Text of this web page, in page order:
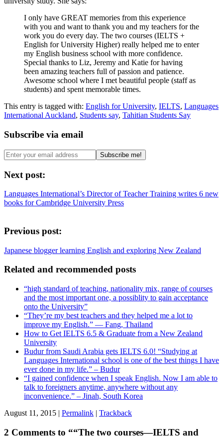
I only have GREAT memories from this experience
with you and want to thank you and my teachers for the
work you do every day. The two courses (IELTS +
English for University Higher) really helped me to enter
my English business school with more confidence.
Special thanks to Liz, Jeremy and Katie for having
been amazing teachers full of passion and patience.
Awesome school where I met beautiful people (staff as
students) and spent memorable times.
This entry is tagged with: English for University, IELTS, Languages
International Auckland, Students say, Tahitian Students Say
Subscribe via email
Next post:
Languages International’s Director of Teacher Training writes 6 new
books for Cambridge University Press
Previous post:
Japanese blogger learning English and exploring New Zealand
Related and recommended posts
“high standard of teaching, nationality mix, range of courses
and the most important one, a possiblity to gain acceptance
onto the University”
“They’re my best teachers and they helped me a lot to
improve my English.” — Fang, Thailand
How to Get IELTS 6.5 & Graduate from a New Zealand
University
Budur from Saudi Arabia gets IELTS 6.0! “Studying at
Languages International school is one of the best things I have
ever done in my life.” – Budur
“I gained confidence when I speak English. Now I am able to
talk to foreigners anytime, anywhere without any
inconvenience.” – Jinah, South Korea
August 11, 2015 | Permalink | Trackback
2 Comments to ““The two courses—IELTS and